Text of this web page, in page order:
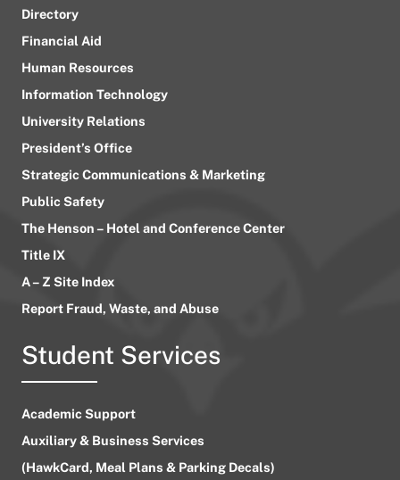
Directory
Financial Aid
Human Resources
Information Technology
University Relations
President’s Office
Strategic Communications & Marketing
Public Safety
The Henson – Hotel and Conference Center
Title IX
A – Z Site Index
Report Fraud, Waste, and Abuse
Student Services
Academic Support
Auxiliary & Business Services
(HawkCard, Meal Plans & Parking Decals)